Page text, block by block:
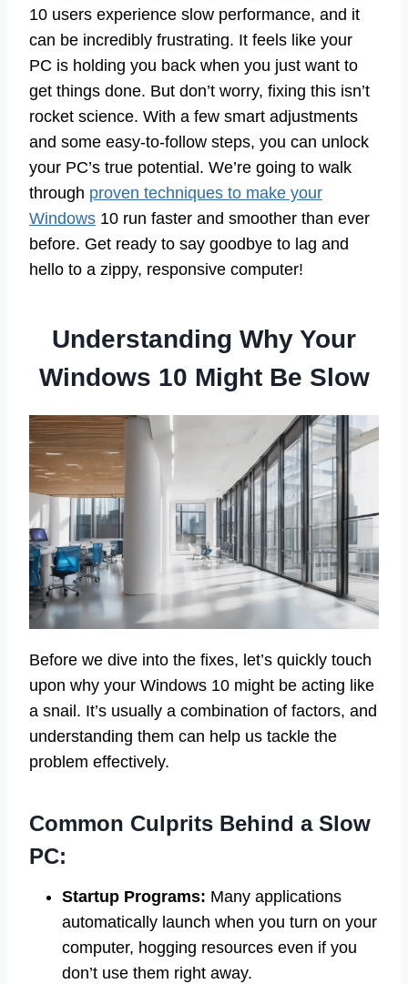
10 users experience slow performance, and it
can be incredibly frustrating. It feels like your
PC is holding you back when you just want to
get things done. But don’t worry, fixing this isn’t
rocket science. With a few smart adjustments
and some easy-to-follow steps, you can unlock
your PC’s true potential. We’re going to walk
through proven techniques to make your
Windows 10 run faster and smoother than ever
before. Get ready to say goodbye to lag and
hello to a zippy, responsive computer!
Understanding Why Your
Windows 10 Might Be Slow
Before we dive into the fixes, let’s quickly touch
upon why your Windows 10 might be acting like
a snail. It’s usually a combination of factors, and
understanding them can help us tackle the
problem effectively.
Common Culprits Behind a Slow
PC:
Startup Programs: Many applications
automatically launch when you turn on your
computer, hogging resources even if you
don’t use them right away.